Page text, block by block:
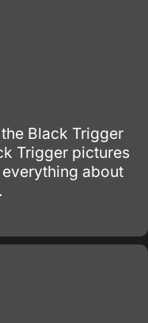
Black Trigger
Trigger pictures
about